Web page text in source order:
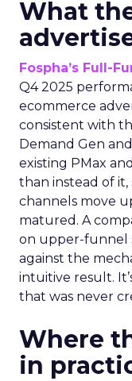
What
Fospha’s Full-
Q4 2025
ecommerce
consistent with
Demand Gen
existing PMax
than instead of it,
channels move
matured. A
on upper-funnel
against the
intuitive result.
that was never
Where
in